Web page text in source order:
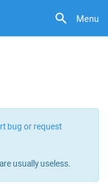
Menu
bug or request
usually useless.